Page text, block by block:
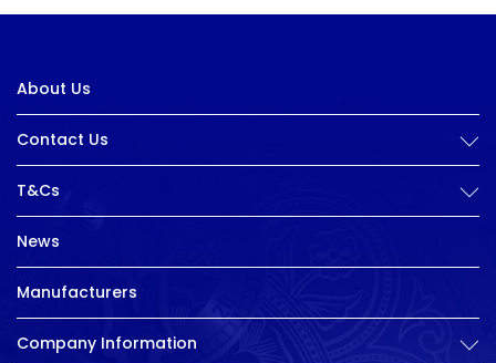
About Us
Contact Us
T&Cs
News
Manufacturers
Company Information